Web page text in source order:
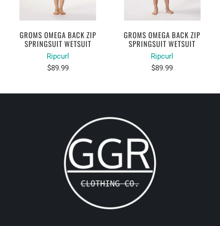
GROMS OMEGA BACK ZIP
SPRINGSUIT WETSUIT
Ripcurl
$89.99
GROMS OMEGA BACK ZIP
SPRINGSUIT WETSUIT
Ripcurl
$89.99